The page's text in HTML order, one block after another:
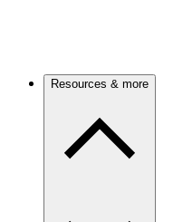
Resources & more